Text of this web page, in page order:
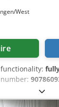
West
2,400 h
mm, fuel